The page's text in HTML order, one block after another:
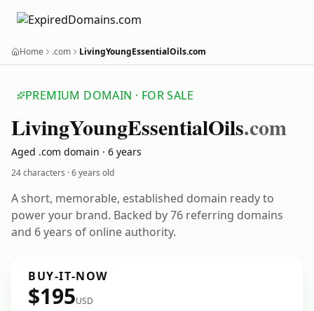
Home .com LivingYoungEssentialOils.com
PREMIUM DOMAIN · FOR SALE
LivingYoungEssentialOils.com
Aged .com domain · 6 years
24 characters ·6 years old
A short, memorable, established domain ready to
power your brand. Backed by 76 referring domains
and 6 years of online authority.
BUY-IT-NOW
$195USD